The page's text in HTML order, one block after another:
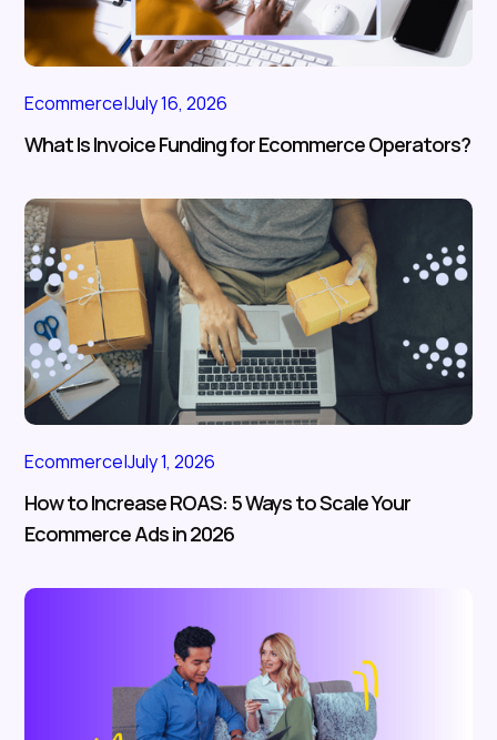
Ecommerce|July 16, 2026
What Is Invoice Funding for Ecommerce Operators?
Ecommerce|July 1, 2026
How to Increase ROAS: 5 Ways to Scale Your
Ecommerce Ads in 2026